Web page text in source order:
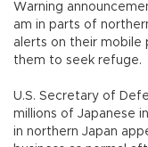
Warning
am in parts of
alerts on their mobile
them to seek refuge.
U.S. Secretary of
millions of Japanese
in northern Japan